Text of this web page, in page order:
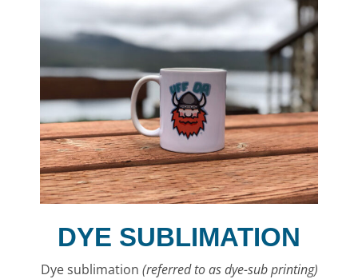
DYE SUBLIMATION
Dye sublimation (referred to asdye-sub printing)